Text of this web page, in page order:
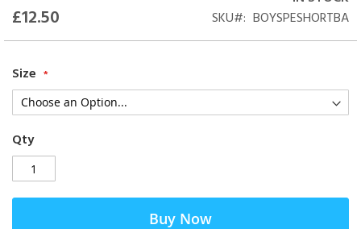
£12.50
SKU
BOYSPESHORTBA
Size
Qty
Buy Now
of
the
images